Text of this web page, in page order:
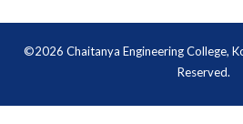
©2026 Chaitanya Engineering College,
Reserved.